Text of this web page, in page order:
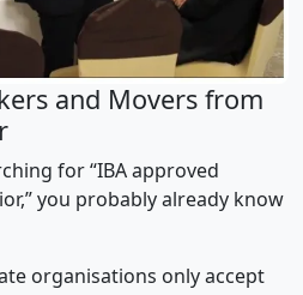
and Movers from
for “IBA approved
you probably already know
organisations only accept